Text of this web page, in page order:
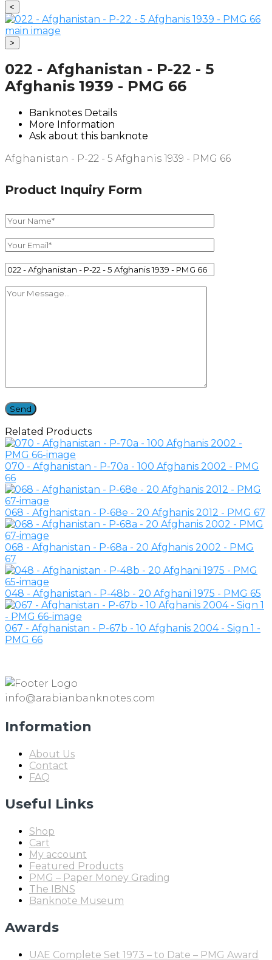
<
>
022 - Afghanistan - P-22 - 5
Afghanis 1939 - PMG 66
Banknotes Details
More Information
Ask about this banknote
Afghanistan - P-22 - 5 Afghanis 1939 - PMG 66
Product Inquiry Form
Related Products
070 - Afghanistan - P-70a - 100 Afghanis 2002 - PMG
66
068 - Afghanistan - P-68e - 20 Afghanis 2012 - PMG 67
068 - Afghanistan - P-68a - 20 Afghanis 2002 - PMG
67
048 - Afghanistan - P-48b - 20 Afghani 1975 - PMG 65
067 - Afghanistan - P-67b - 10 Afghanis 2004 - Sign 1 -
PMG 66
info@arabianbanknotes.com
Information
About Us
Contact
FAQ
Useful Links
Shop
Cart
My account
Featured Products
PMG – Paper Money Grading
The IBNS
Banknote Museum
Awards
UAE Complete Set 1973 – to Date – PMG Award